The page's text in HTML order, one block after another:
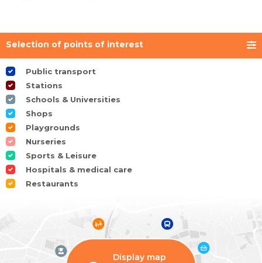
Selection of points of interest
Public transport
Stations
Schools & Universities
Shops
Playgrounds
Nurseries
Sports & Leisure
Hospitals & medical care
Restaurants
Display map